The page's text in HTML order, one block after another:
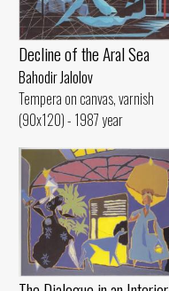
Decline of the Aral Sea
Bahodir Jalolov
Tempera on canvas, varnish
(90x120) - 1987 year